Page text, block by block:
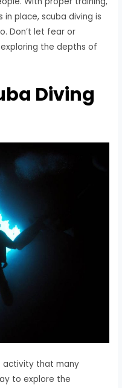
in place, scuba diving is
Don’t let fear or
the depths of
Diving
activity that many
to explore the